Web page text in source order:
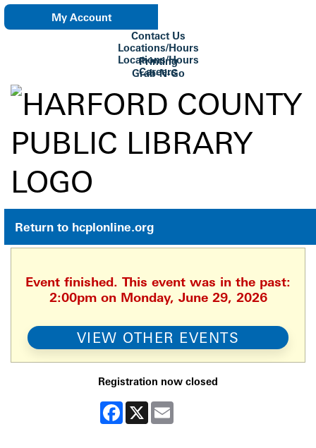
My Account
Contact Us
Locations/Hours
Locations/Hours
Careers
Printing
Grab-N-Go
Return to hcplonline.org
Event finished. This event was in the past:
2:00pm on Monday, June 29, 2026
VIEW OTHER EVENTS
Registration now closed
Facebook
X